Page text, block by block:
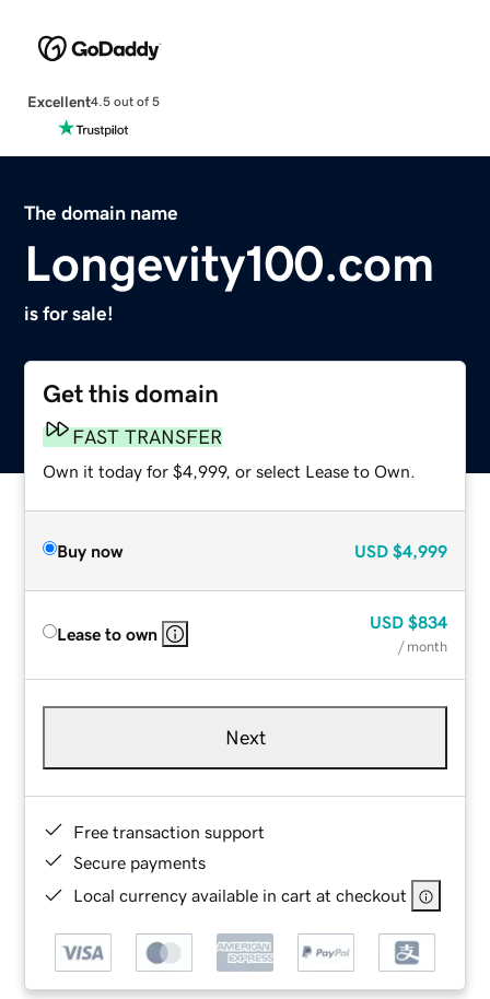
Excellent4.5 out of 5
The domain name
Longevity100.com
is for sale!
Get this domain
FAST TRANSFER
Own it today for $4,999, or select Lease to Own.
Buy now USD $4,999
Lease to own
USD $834
/ month
Next
Free transaction support
Secure payments
Local currency available in cart at checkout